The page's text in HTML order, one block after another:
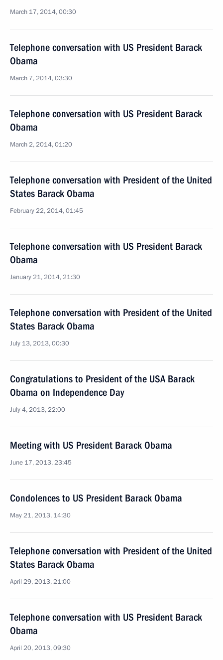
March 17, 2014, 00:30
Telephone conversation with US President Barack
Obama
March 7, 2014, 03:30
Telephone conversation with US President Barack
Obama
March 2, 2014, 01:20
Telephone conversation with President of the United
States Barack Obama
February 22, 2014, 01:45
Telephone conversation with US President Barack
Obama
January 21, 2014, 21:30
Telephone conversation with President of the United
States Barack Obama
July 13, 2013, 00:30
Congratulations to President of the USA Barack
Obama on Independence Day
July 4, 2013, 22:00
Meeting with US President Barack Obama
June 17, 2013, 23:45
Condolences to US President Barack Obama
May 21, 2013, 14:30
Telephone conversation with President of the United
States Barack Obama
April 29, 2013, 21:00
Telephone conversation with US President Barack
Obama
April 20, 2013, 09:30